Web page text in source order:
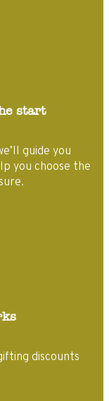
start
guide you
you choose the
discounts